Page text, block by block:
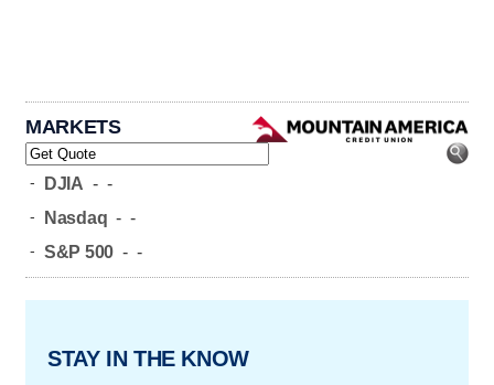
MARKETS
- DJIA - -
- Nasdaq - -
- S&P 500 - -
STAY IN THE KNOW